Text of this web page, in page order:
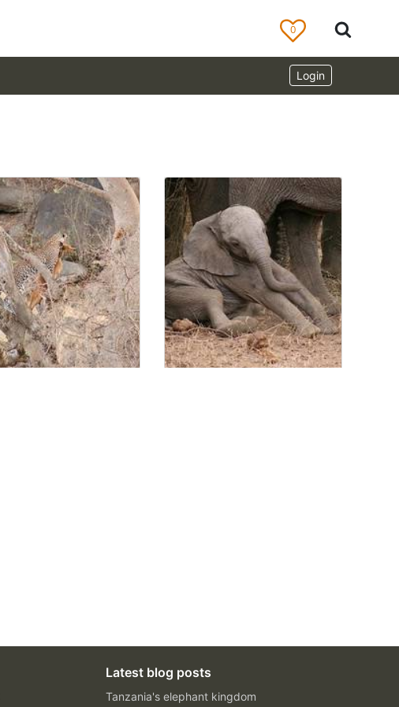
0
Login
Latest blog posts
Tanzania's elephant kingdom